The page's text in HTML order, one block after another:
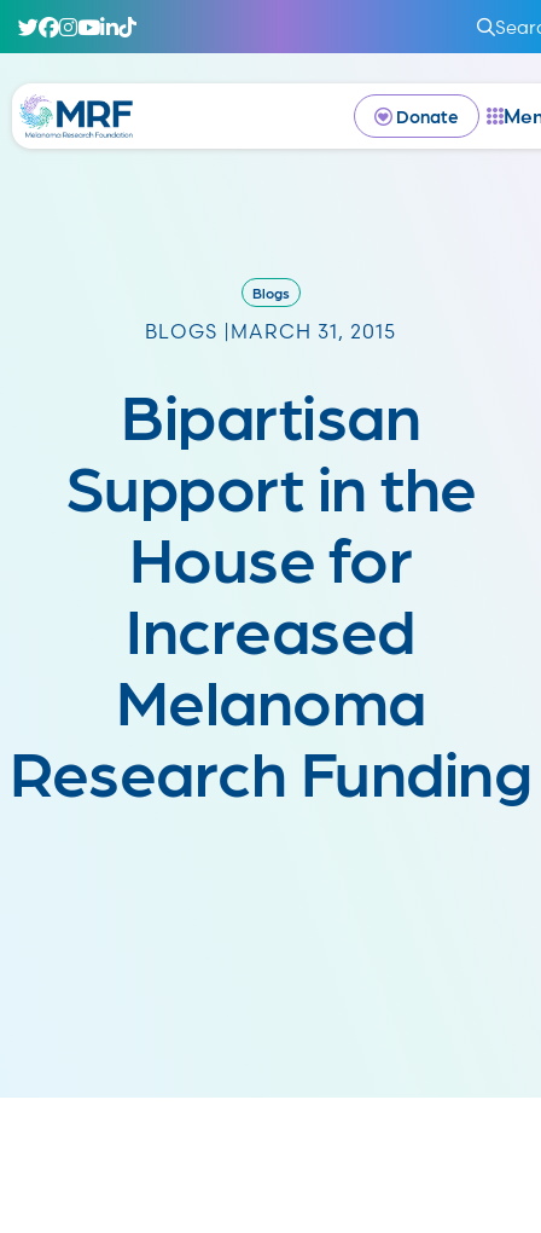
Donate
Blogs
BLOGS | MARCH 31, 2015
Bipartisan
Support in the
House for
Increased
Melanoma
Research Funding